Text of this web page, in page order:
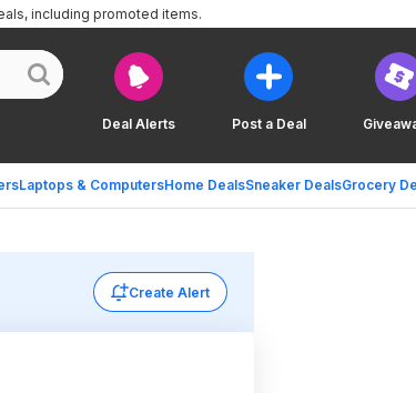
Deal Alerts Post a Deal
Laptops & ComputersHome DealsSneaker DealsGrocery
including promoted items.
Create Alert